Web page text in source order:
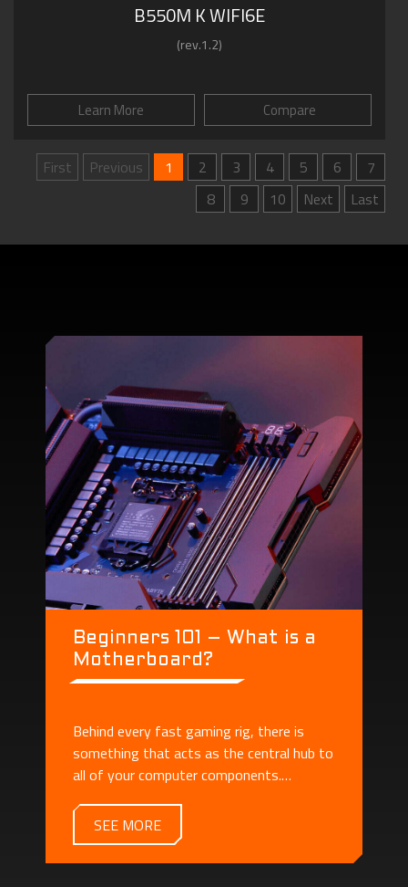
B550M K WIFI6E
(rev.1.2)
Learn More Compare
First Previous 1 2 3 4 5 6
7
8
9 10 Next Last
Beginners 101 – What is a
Motherboard?
Behind every fast gaming rig, there is
something that acts as the central hub to
all of your computer components.
SEE MORE